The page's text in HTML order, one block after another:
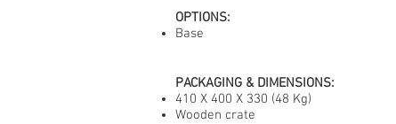
OPTIONS:
Base
PACKAGING & DIMENSIONS:
410 X 400 X 330 (48 Kg)
Wooden crate